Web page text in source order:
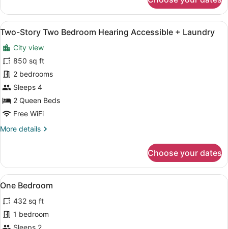
Story
Two
Bedroom
+
Laundry
View
all
photos
for
Two-
Story
Two
Bedroom
Hearing
Accessible
A modern living room with a blue
15
Two-Story Two Bedroom Hearing Accessible + Laundry
City view
850 sq ft
2 bedrooms
Sleeps 4
2 Queen Beds
Free WiFi
More details
More
Story
Two
Bedroom
Accessible
+
Laundry
Choose your dates
View
all
photos
for
One
A modern hotel room with a bed,
12
One Bedroom
432 sq ft
1 bedroom